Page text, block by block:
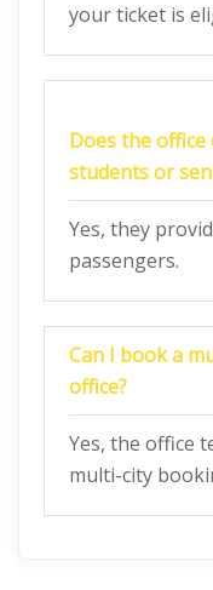
your ticket is
Does the
students or
Yes, they
passengers.
Can I book a
office?
Yes, the office
multi-city